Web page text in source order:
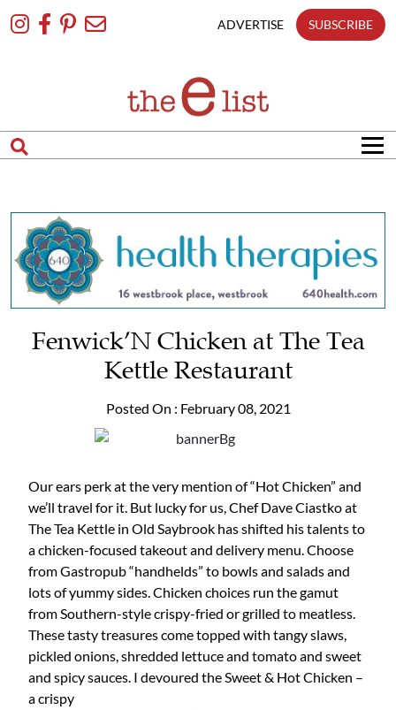
To
ADVERTISE SUBSCRIBE
Fenwick’N Chicken at The Tea
Kettle Restaurant
Posted On : February 08, 2021
Our ears perk at the very mention of “Hot Chicken” and
we’ll travel for it. But lucky for us, Chef Dave Ciastko at
The Tea Kettle in Old Saybrook has shifted his talents to
a chicken-focused takeout and delivery menu. Choose
from Gastropub “handhelds” to bowls and salads and
lots of yummy sides. Chicken choices run the gamut
from Southern-style crispy-fried or grilled to meatless.
These tasty treasures come topped with tangy slaws,
pickled onions, shredded lettuce and tomato and sweet
and spicy sauces. I devoured the Sweet & Hot Chicken –
a crispy